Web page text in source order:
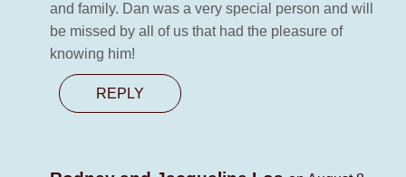
and family. Dan was a very special person and will
be missed by all of us that had the pleasure of
knowing him!
REPLY